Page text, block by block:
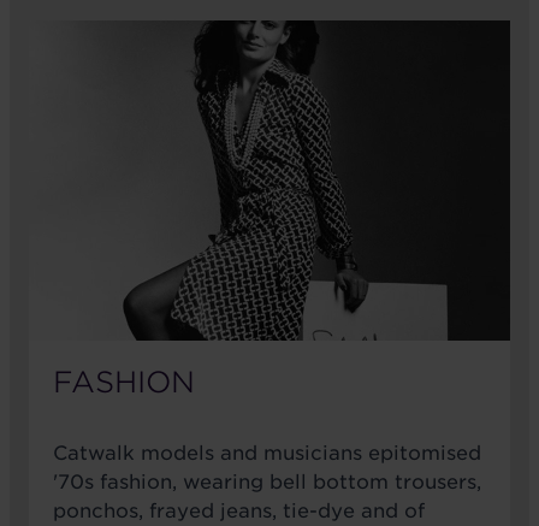
FASHION
Catwalk models and musicians epitomised
'70s fashion, wearing bell bottom trousers,
ponchos, frayed jeans, tie-dye and of